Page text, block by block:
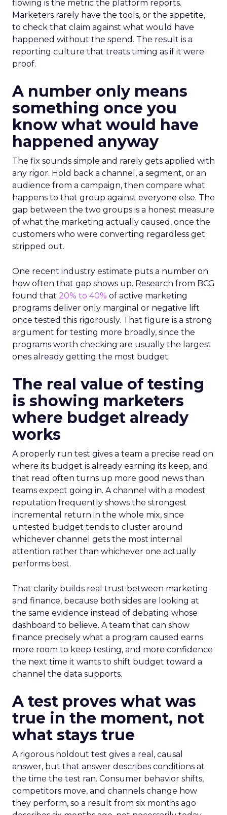
flowing is the metric the platform reports.
Marketers rarely have the tools, or the appetite,
to check that claim against what would have
happened without the spend. The result is a
reporting culture that treats timing as if it were
proof.
A number only means
something once you
know what would have
happened anyway
The fix sounds simple and rarely gets applied with
any rigor. Hold back a channel, a segment, or an
audience from a campaign, then compare what
happens to that group against everyone else. The
gap between the two groups is a honest measure
of what the marketing actually caused, once the
customers who were converting regardless get
stripped out.
One recent industry estimate puts a number on
how often that gap shows up. Research from BCG
found that 20% to 40% of active marketing
programs deliver only marginal or negative lift
once tested this rigorously. That figure is a strong
argument for testing more broadly, since the
programs worth checking are usually the largest
ones already getting the most budget.
The real value of testing
is showing marketers
where budget already
works
A properly run test gives a team a precise read on
where its budget is already earning its keep, and
that read often turns up more good news than
teams expect going in. A channel with a modest
reputation frequently shows the strongest
incremental return in the whole mix, since
untested budget tends to cluster around
whichever channel gets the most internal
attention rather than whichever one actually
performs best.
That clarity builds real trust between marketing
and finance, because both sides are looking at
the same evidence instead of debating whose
dashboard to believe. A team that can show
finance precisely what a program caused earns
more room to keep testing, and more confidence
the next time it wants to shift budget toward a
channel the data supports.
A test proves what was
true in the moment, not
what stays true
A rigorous holdout test gives a real, causal
answer, but that answer describes conditions at
the time the test ran. Consumer behavior shifts,
competitors move, and channels change how
they perform, so a result from six months ago